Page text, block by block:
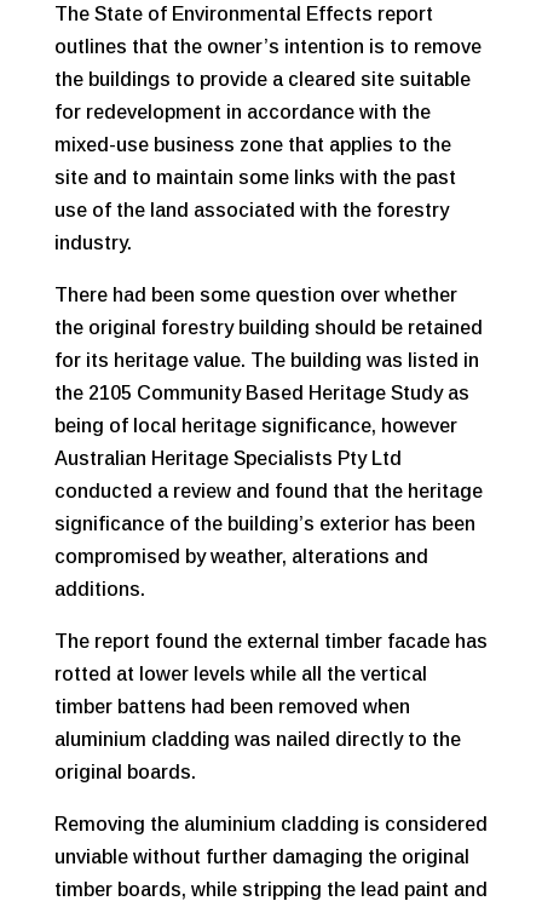
The State of Environmental Effects report
outlines that the owner’s intention is to remove
the buildings to provide a cleared site suitable
for redevelopment in accordance with the
mixed-use business zone that applies to the
site and to maintain some links with the past
use of the land associated with the forestry
industry.
There had been some question over whether
the original forestry building should be retained
for its heritage value. The building was listed in
the 2105 Community Based Heritage Study as
being of local heritage significance, however
Australian Heritage Specialists Pty Ltd
conducted a review and found that the heritage
significance of the building’s exterior has been
compromised by weather, alterations and
additions.
The report found the external timber facade has
rotted at lower levels while all the vertical
timber battens had been removed when
aluminium cladding was nailed directly to the
original boards.
Removing the aluminium cladding is considered
unviable without further damaging the original
timber boards, while stripping the lead paint and